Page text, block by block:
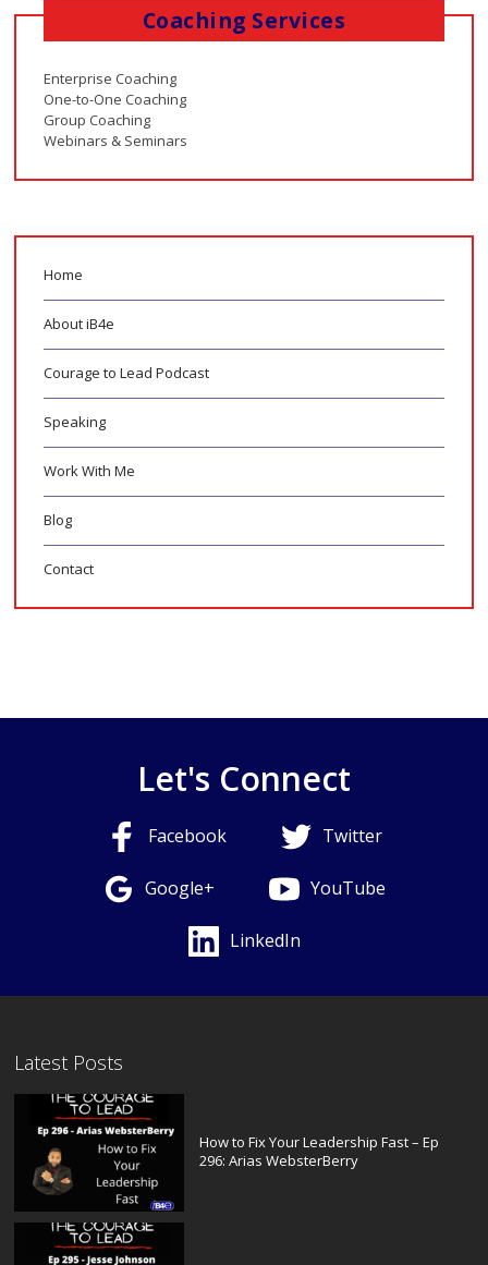
Coaching Services
Enterprise Coaching
One-to-One Coaching
Group Coaching
Webinars & Seminars
Home
About iB4e
Courage to Lead Podcast
Speaking
Work With Me
Blog
Contact
Let's Connect
Facebook Twitter
Google+ YouTube
LinkedIn
Latest Posts
How to Fix Your Leadership Fast – Ep
296: Arias WebsterBerry